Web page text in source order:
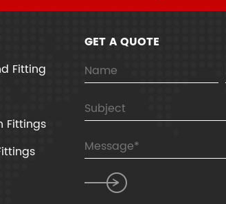
Fitting
Fittings
GET A QUOTE